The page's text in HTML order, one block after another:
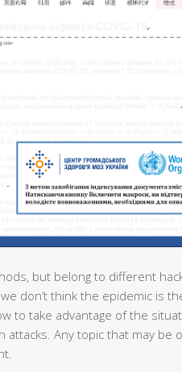
but belong to different
don’t think the epidemic is
to take advantage of the
attacks. Any topic that may be